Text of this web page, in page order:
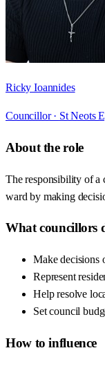
Ricky Ioannides
Councillor · St Neots
About the role
The responsibility of a
ward by making
What councillors
Make decisions
Represent
Help resolve
Set council
How to influence